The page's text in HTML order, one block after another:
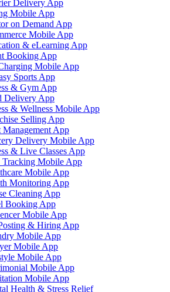
Delivery App
Mobile App
on Demand App
Mobile App
& eLearning App
Booking App
Mobile App
Sports App
& Gym App
Delivery App
& Wellness Mobile App
Selling App
Management App
Delivery Mobile App
& Live Classes App
Tracking Mobile App
Mobile App
Monitoring App
Cleaning App
Booking App
Mobile App
& Hiring App
Mobile App
Mobile App
Mobile App
Mobile App
Mobile App
Health & Stress Relief